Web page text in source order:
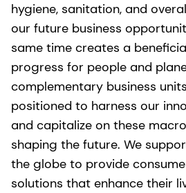
hygiene, sanitation, and
our future business
same time creates a
progress for people and
complementary business
positioned to harness our
and capitalize on these
shaping the future. We
the globe to provide
solutions that enhance their